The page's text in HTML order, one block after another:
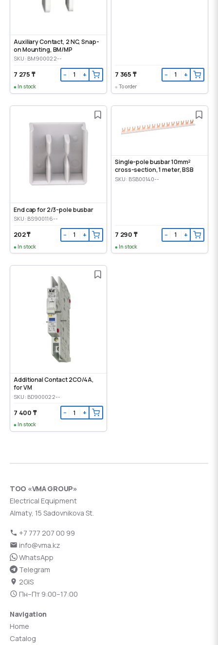
Auxiliary Contact, 2 NC, Snap-
on Mounting, ВМ/МР
SKU: BM900022--
7 275 ₸ − +
In stock
7 365 ₸ − +
To order
End cap for 2/3-pole busbar
SKU: BS900116--
202 ₸ − +
In stock
Single-pole busbar 10mm²
cross-section, 1 meter, BSB
SKU: BSB00140--
7 290 ₸ − +
In stock
Additional Contact 2CO/4A,
for VM
SKU: BD900022--
7 400 ₸ − +
In stock
ТОО «VMA GROUP»
Electrical Equipment
Almaty, 15 Sadovnikova St.
+7 777 207 00 99
info@vma.kz
WhatsApp
Telegram
2GIS
Пн–Пт 9:00–17:00
Navigation
Home
Catalog